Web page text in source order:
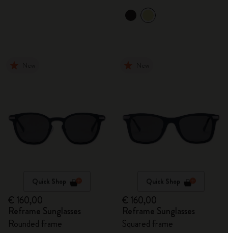
Quick Shop
€ 160,00
Reframe Sunglasses
Rounded frame
Quick Shop
€ 160,00
Reframe Sunglasses
Squared frame